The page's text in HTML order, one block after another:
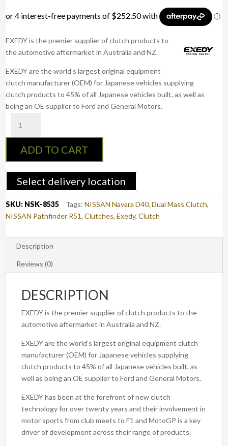
EXEDY is the premier supplier of clutch products to
the automotive aftermarket in Australia and NZ.
EXEDY are the world’s largest original equipment
clutch manufacturer (OEM) for Japanese vehicles supplying
clutch products to 45% of all Japanese vehicles built, as well as
being an OE supplier to Ford and General Motors.
8535
:
Navara
D40
2015
2013
Diesel
Clutch
Mass
quantity
ADD TO CART
Select delivery location
SKU: NSK-8535 Tags:NISSAN Navara D40,Dual Mass Clutch,
NISSAN Pathfinder R51,Clutches,Exedy,Clutch
Description
Reviews (0)
DESCRIPTION
EXEDY is the premier supplier of clutch products to the
automotive aftermarket in Australia and NZ.
EXEDY are the world’s largest original equipment clutch
manufacturer (OEM) for Japanese vehicles supplying
clutch products to 45% of all Japanese vehicles built, as
well as being an OE supplier to Ford and General Motors.
EXEDY has been at the forefront of new clutch
technology for over twenty years and their involvement in
motor sports from club meets to F1 and MotoGP is a key
driver of development across their range of products.